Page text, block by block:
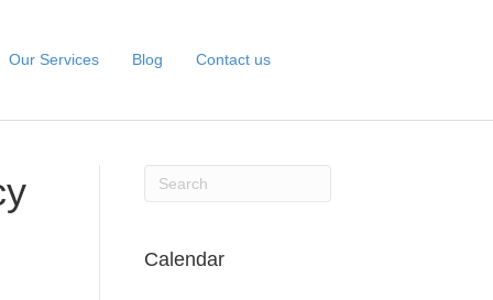
Our Services Blog Contact us
Calendar